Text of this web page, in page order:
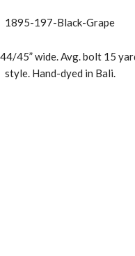
1895-197-Black-Grape
45” wide. Avg. bolt 15
style. Hand-dyed in Bali.